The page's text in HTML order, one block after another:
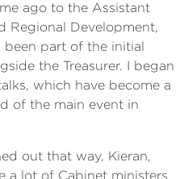
ago to the Assistant
Regional Development,
been part of the initial
the Treasurer. I began
which have become a
of the main event in
out that way, Kieran,
a lot of Cabinet ministers